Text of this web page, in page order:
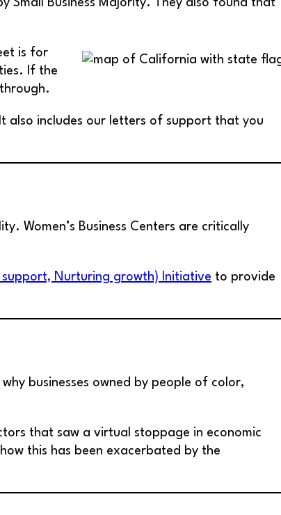
Small Business Majority. They also found that
is for
If the
also includes our letters of support that you
Women’s Business Centers are critically
support, Nurturing growth) Initiative to provide
businesses owned by people of color,
that saw a virtual stoppage in economic
this has been exacerbated by the